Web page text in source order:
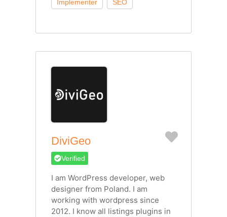
DiviGeo Favorite
Verified
I am WordPress developer, web
designer from Poland. I am
working with wordpress since
2012. I know all listings plugins in